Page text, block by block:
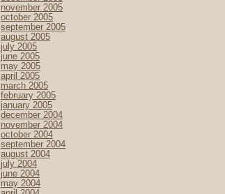
november 2005
october 2005
september 2005
august 2005
july 2005
june 2005
may 2005
april 2005
march 2005
february 2005
january 2005
december 2004
november 2004
october 2004
september 2004
august 2004
july 2004
june 2004
may 2004